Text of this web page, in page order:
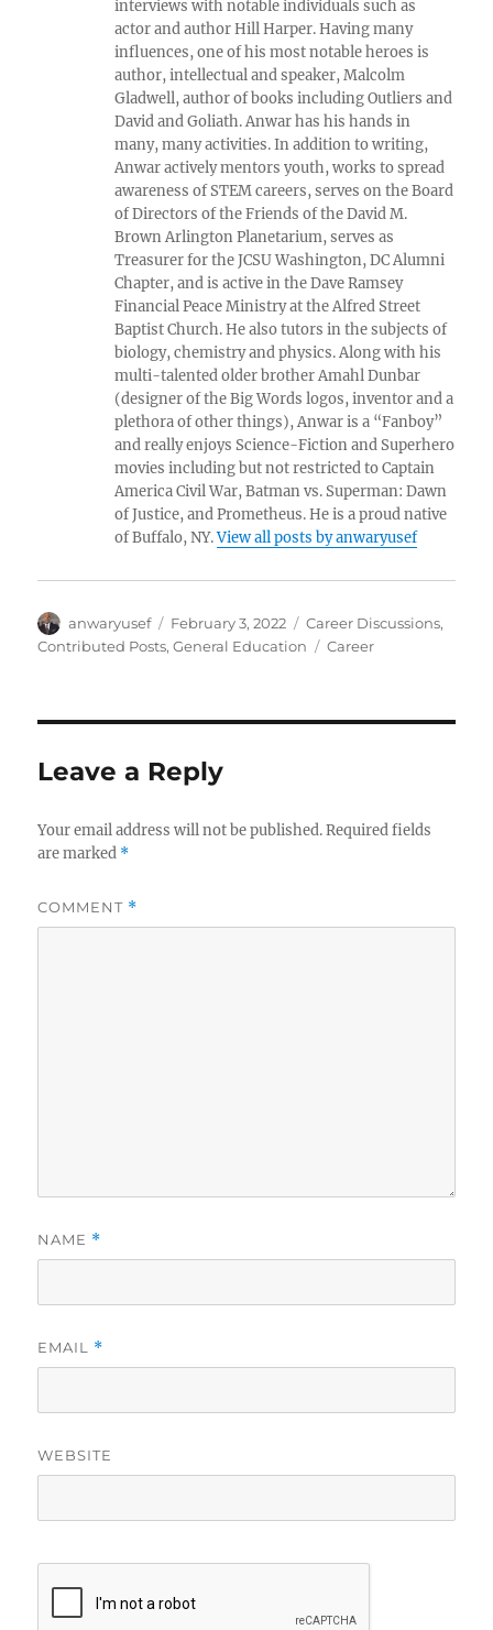
interviews with notable individuals such as
actor and author Hill Harper. Having many
influences, one of his most notable heroes is
author, intellectual and speaker, Malcolm
Gladwell, author of books including Outliers and
David and Goliath. Anwar has his hands in
many, many activities. In addition to writing,
Anwar actively mentors youth, works to spread
awareness of STEM careers, serves on the Board
of Directors of the Friends of the David M.
Brown Arlington Planetarium, serves as
Treasurer for the JCSU Washington, DC Alumni
Chapter, and is active in the Dave Ramsey
Financial Peace Ministry at the Alfred Street
Baptist Church. He also tutors in the subjects of
biology, chemistry and physics. Along with his
multi-talented older brother Amahl Dunbar
(designer of the Big Words logos, inventor and a
plethora of other things), Anwar is a “Fanboy”
and really enjoys Science-Fiction and Superhero
movies including but not restricted to Captain
America Civil War, Batman vs. Superman: Dawn
of Justice, and Prometheus. He is a proud native
of Buffalo, NY.View all posts by anwaryusef
Author
anwaryusef
Posted
on
February 3, 2022 Categories
Career Discussions,
Contributed Posts,General Education Tags
Career
Leave a Reply
Your email address will not be published. Required fields
are marked *
COMMENT *
NAME *
EMAIL *
WEBSITE